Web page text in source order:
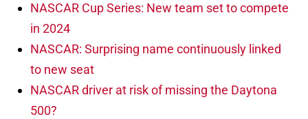
NASCAR Cup Series: New team set to compete
in 2024
NASCAR: Surprising name continuously linked
to new seat
NASCAR driver at risk of missing the Daytona
500?